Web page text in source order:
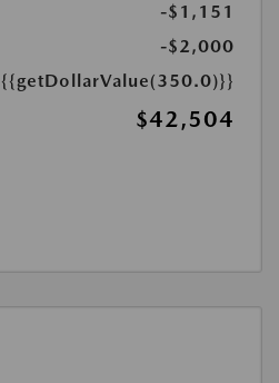
-$1,151
-$2,000
{{getDollarValue(350.0)}}
$42,504